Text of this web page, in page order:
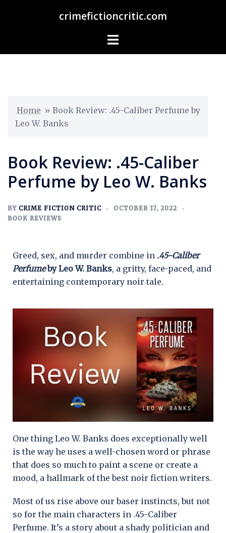
crimefictioncritic.com
Home » Book Review: .45-Caliber Perfume by
Leo W. Banks
Book Review: .45-Caliber
Perfume by Leo W. Banks
BY CRIME FICTION CRITIC
OCTOBER 17, 2022
BOOK REVIEWS
Greed, sex, and murder combine in .45-Caliber
Perfumeby Leo W. Banks, a gritty, face-paced, and
entertaining contemporary noir tale.
One thing Leo W. Banks does exceptionally well
is the way he uses a well-chosen word or phrase
that does so much to paint a scene or create a
mood, a hallmark of the best noir fiction writers.
Most of us rise above our baser instincts, but not
so for the main characters in .45-Caliber
Perfume. It’s a story about a shady politician and